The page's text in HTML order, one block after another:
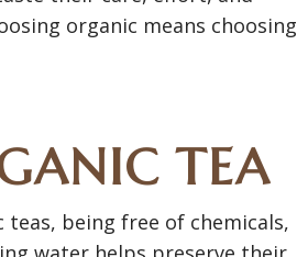
organic means choosing
TEA
being free of chemicals,